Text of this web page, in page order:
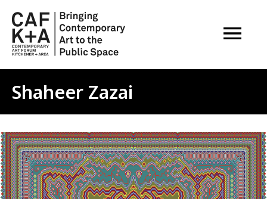
OPEN
Shaheer Zazai
Image